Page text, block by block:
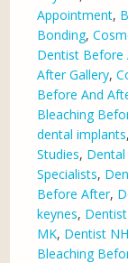
Appointment,
Bonding,
Dentist Before
After Gallery,
Before And
Bleaching
dental implants,
Studies,
Specialists,
Before After,
keynes,
MK, Dentist
Bleaching